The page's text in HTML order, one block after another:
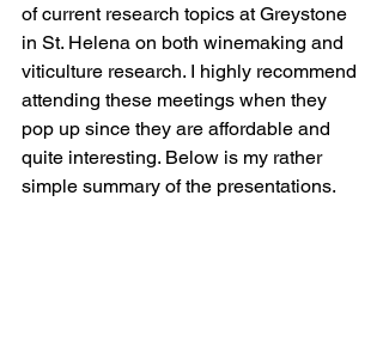
of current research topics at Greystone
in St. Helena on both winemaking and
viticulture research. I highly recommend
attending these meetings when they
pop up since they are affordable and
quite interesting. Below is my rather
simple summary of the presentations.